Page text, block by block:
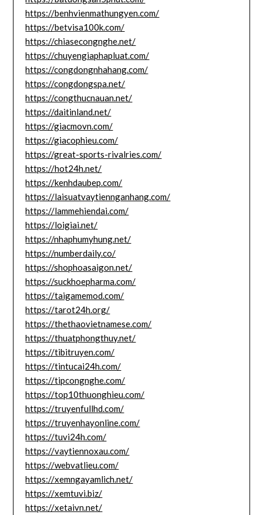
https://benhvienmathungyen.com/
https://betvisa100k.com/
https://chiasecongnghe.net/
https://chuyengiaphapluat.com/
https://congdongnhahang.com/
https://congdongspa.net/
https://congthucnauan.net/
https://daitinland.net/
https://giacmovn.com/
https://giacophieu.com/
https://great-sports-rivalries.com/
https://hot24h.net/
https://kenhdaubep.com/
https://laisuatvaytiennganhang.com/
https://lammehiendai.com/
https://loigiai.net/
https://nhaphumyhung.net/
https://numberdaily.co/
https://shophoasaigon.net/
https://suckhoepharma.com/
https://taigamemod.com/
https://tarot24h.org/
https://thethaovietnamese.com/
https://thuatphongthuy.net/
https://tibitruyen.com/
https://tintucai24h.com/
https://tipcongnghe.com/
https://top10thuonghieu.com/
https://truyenfullhd.com/
https://truyenhayonline.com/
https://tuvi24h.com/
https://vaytiennoxau.com/
https://webvatlieu.com/
https://xemngayamlich.net/
https://xemtuvi.biz/
https://xetaivn.net/